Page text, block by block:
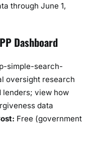
through June 1,
Dashboard
simple-search-
oversight research
lenders; view how
data
Free (government